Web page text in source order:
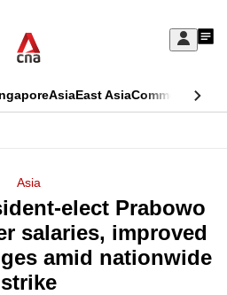
Sign
My
AsiaEast AsiaCommentary
Asia
elect Prabowo
salaries, improved
amid nationwide
strike